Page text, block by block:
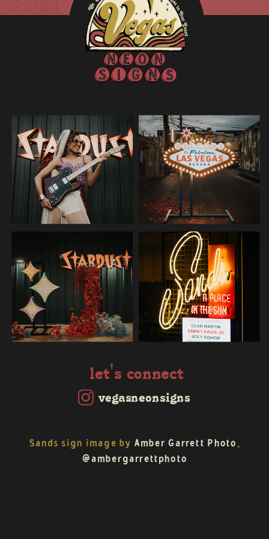
let's connect
vegasneonsigns
Sands sign image by Amber Garrett Photo,
@ambergarrettphoto